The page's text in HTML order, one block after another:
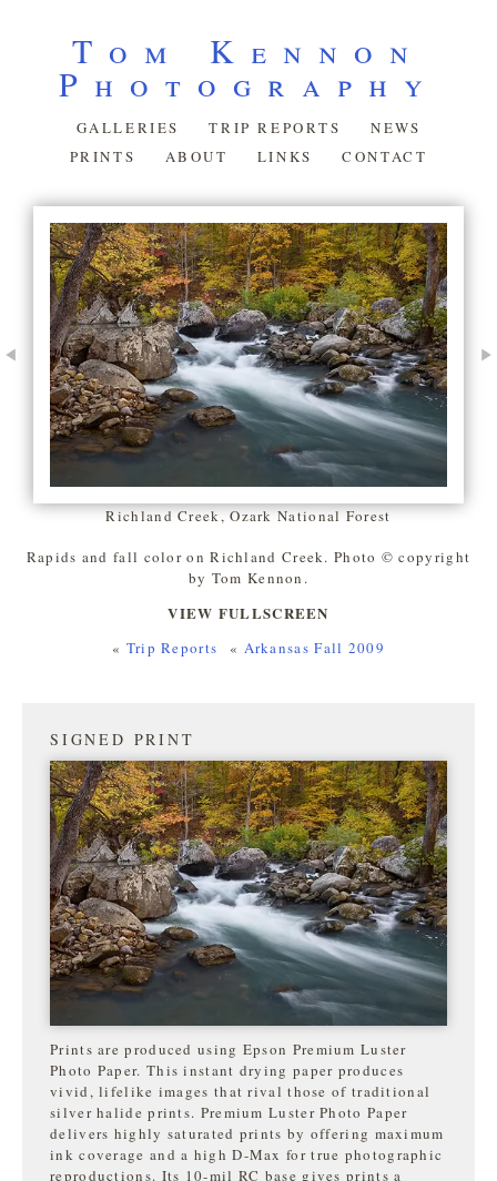
Tom Kennon
Photography
GALLERIES TRIP REPORTS
NEWS
PRINTS
ABOUT LINKS CONTACT
Richland Creek, Ozark National Forest
Rapids and fall color on Richland Creek. Photo © copyright
by Tom Kennon.
VIEW FULLSCREEN
« Trip Reports « Arkansas Fall 2009
SIGNED PRINT
Prints are produced using Epson Premium Luster
Photo Paper. This instant drying paper produces
vivid, lifelike images that rival those of traditional
silver halide prints. Premium Luster Photo Paper
delivers highly saturated prints by offering maximum
ink coverage and a high D-Max for true photographic
reproductions. Its 10-mil RC base gives prints a